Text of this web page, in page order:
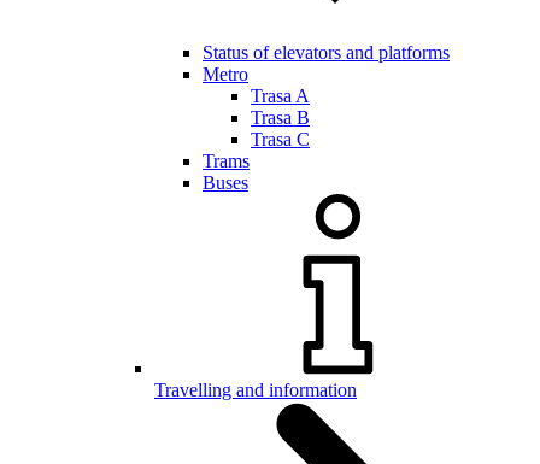
Status of elevators and platforms
Metro
Trasa A
Trasa B
Trasa C
Trams
Buses
Travelling and information